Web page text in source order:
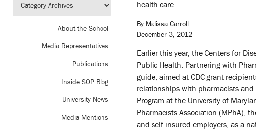
About the School
Media Representatives
Publications
Inside SOP Blog
University News
Media Mentions
health care.
By Malissa Carroll
December 3, 2012
Earlier this year, the Centers for
Public Health: Partnering with
guide, aimed at CDC grant
relationships with pharmacists
Program at the University of
Pharmacists Association (MPhA),
and self-insured employers, as a